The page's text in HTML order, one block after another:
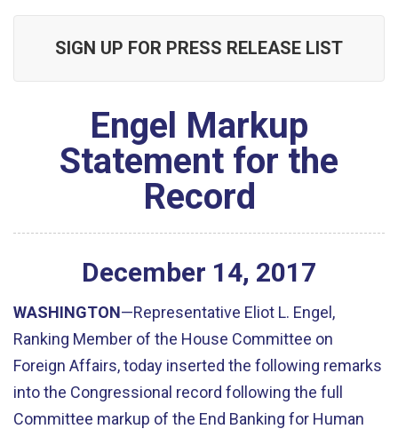
SIGN UP FOR PRESS RELEASE LIST
Engel Markup
Statement for the
Record
December 14, 2017
WASHINGTON—Representative Eliot L. Engel,
Ranking Member of the House Committee on
Foreign Affairs, today inserted the following remarks
into the Congressional record following the full
Committee markup of the End Banking for Human